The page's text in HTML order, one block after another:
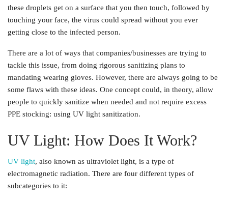
these droplets get on a surface that you then touch, followed by
touching your face, the virus could spread without you ever
getting close to the infected person.
There are a lot of ways that companies/businesses are trying to
tackle this issue, from doing rigorous sanitizing plans to
mandating wearing gloves. However, there are always going to be
some flaws with these ideas. One concept could, in theory, allow
people to quickly sanitize when needed and not require excess
PPE stocking: using UV light sanitization.
UV Light: How Does It Work?
UV light, also known as ultraviolet light, is a type of
electromagnetic radiation. There are four different types of
subcategories to it: